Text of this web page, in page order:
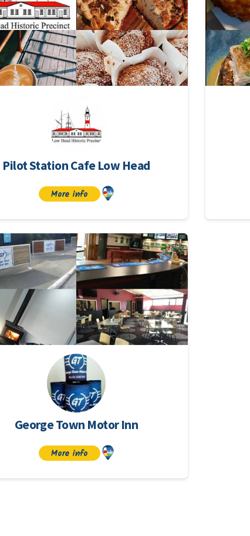
Pilot Station Cafe Low Head
More info
George Town Motor Inn
More info